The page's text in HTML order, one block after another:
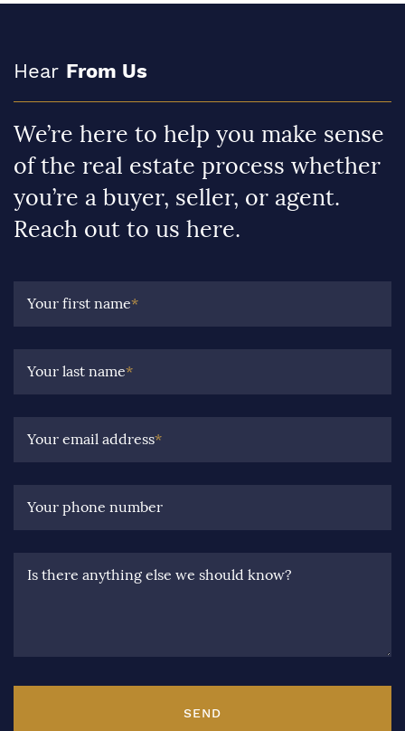
Hear From Us
We’re here to help you make sense
of the real estate process whether
you’re a buyer, seller, or agent.
Reach out to us here.
Your first name*
Your last name*
Your email address*
Your phone number
Is there anything else we should know?
SEND